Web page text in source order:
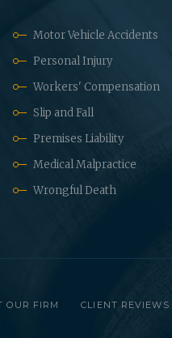
Motor Vehicle Accidents
Personal Injury
Workers' Compensation
Slip and Fall
Premises Liability
Medical Malpractice
Wrongful Death
OUR FIRM CLIENT REVIEWS